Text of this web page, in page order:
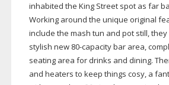
inhabited the King Street spot as far
Working around the unique original
include the mash tun and pot still,
stylish new 80-capacitybar area,
seating area for drinks and dining.
and heaters to keep things cosy, a